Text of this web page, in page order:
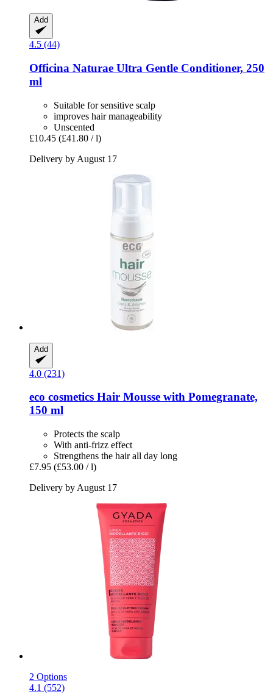
Add
4.5 (44)
Officina Naturae Ultra Gentle Conditioner, 250
ml
Suitable for sensitive scalp
improves hair manageability
Unscented
£10.45 (£41.80 / l)
Delivery by August 17
Add
4.0 (231)
eco cosmetics Hair Mousse with Pomegranate,
150 ml
Protects the scalp
With anti-frizz effect
Strengthens the hair all day long
£7.95 (£53.00 / l)
Delivery by August 17
2 Options
4.1 (552)